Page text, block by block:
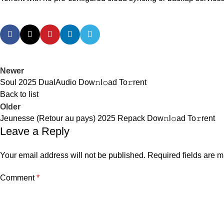
Newer
Soul 2025 DualAudio Dow𝚗l𝚘ad To𝚛rent
Back to list
Older
Jeunesse (Retour au pays) 2025 Repack Dow𝚗l𝚘ad To𝚛rent
Leave a Reply
Your email address will not be published. Required fields are
Comment*